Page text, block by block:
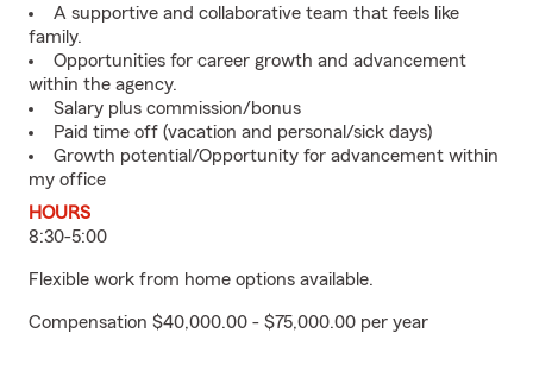
A supportive and collaborative team that feels like
family.
Opportunities for career growth and advancement
within the agency.
Salary plus commission/bonus
Paid time off (vacation and personal/sick days)
Growth potential/Opportunity for advancement within
my office
HOURS
8:30-5:00
Flexible work from home options available.
Compensation $40,000.00 - $75,000.00 per year